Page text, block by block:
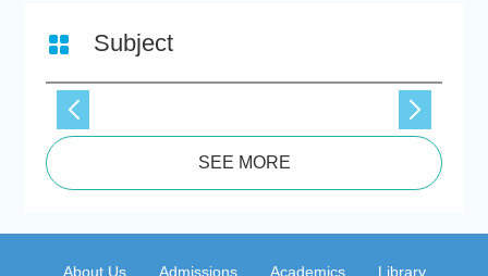
Subject
SEE MORE
About Us Admissions Academics Library